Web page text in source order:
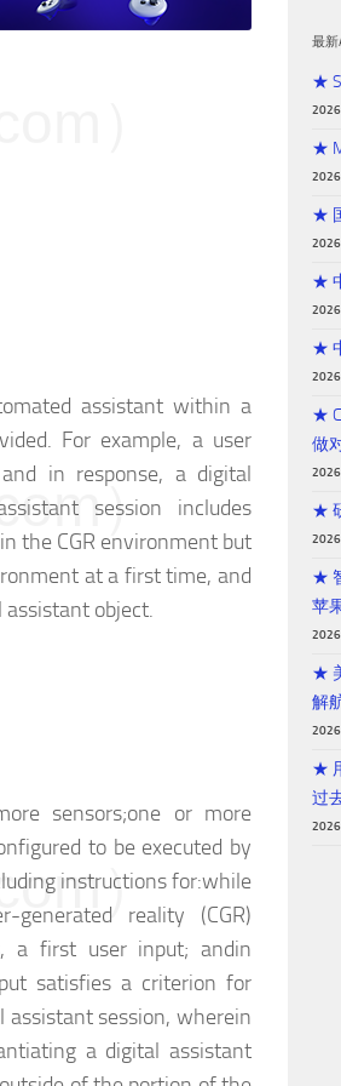
assistant within a
For example, a user
in response, a digital
session includes
the CGR environment but
at a first time, and
object.
sensors;one or more
to be executed by
instructions for:while
reality (CGR)
a first user input; andin
satisfies a criterion for
session, wherein
a digital assistant
）
）
）
最新
★
★
★
★
★
★
做
★
★
苹
★
解
★
过